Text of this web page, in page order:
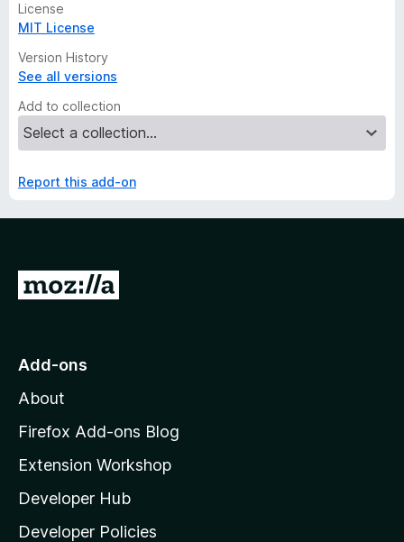
License
MIT License
Version History
See all versions
Add to collection
Report this add-on
G
o
o
z
l
l
a
Add-ons
About
Firefox Add-ons Blog
Extension Workshop
Developer Hub
Developer Policies